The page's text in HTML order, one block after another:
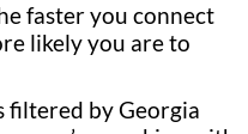
faster you connect
likely you are to
filtered by Georgia